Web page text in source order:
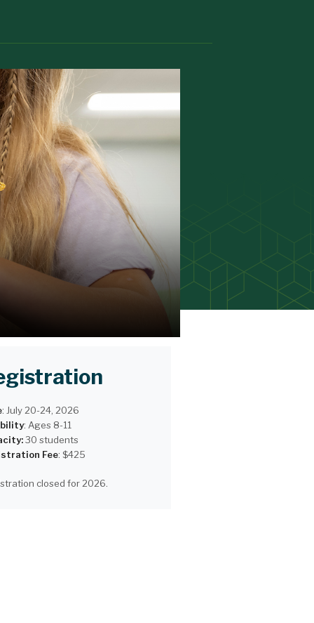
: July 20-24, 2026
: Ages 8-11
30 students
Fee: $425
closed for 2026.